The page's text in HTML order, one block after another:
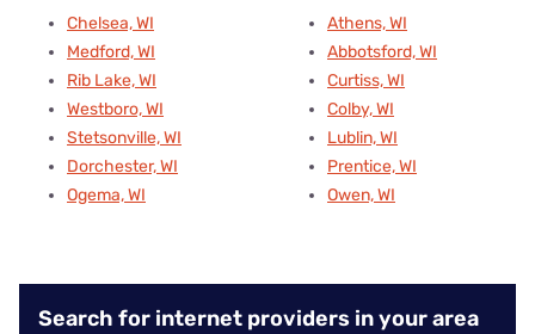
Chelsea, WI
Medford, WI
Rib Lake, WI
Westboro, WI
Stetsonville, WI
Dorchester, WI
Ogema, WI
Athens, WI
Abbotsford, WI
Curtiss, WI
Colby, WI
Lublin, WI
Prentice, WI
Owen, WI
Search for internet providers in your area